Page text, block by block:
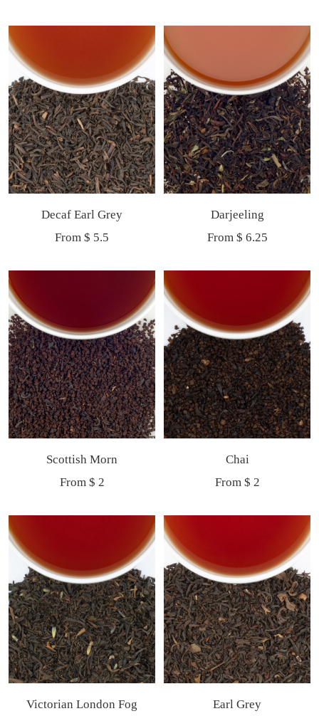
Decaf Earl Grey
Sale
From $ 5.5
Darjeeling
Sale
From $ 6.25
Scottish Morn
Sale
From $ 2
Chai
Sale
From $ 2
Victorian London Fog Earl Grey